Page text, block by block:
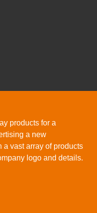
products for a
a new
a vast array of products
logo and details.